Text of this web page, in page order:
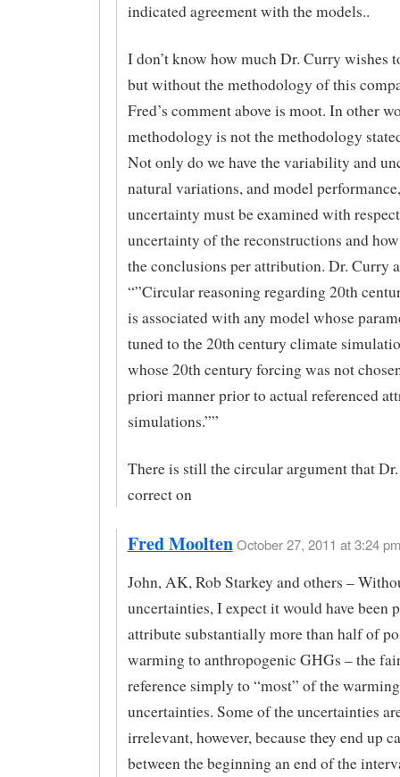
indicated agreement with the models..
I don’t know how much Dr. Curry wishes
but without the methodology of this
Fred’s comment above is moot. In other
methodology is not the methodology
Not only do we have the variability and
natural variations, and model
uncertainty must be examined with
uncertainty of the reconstructions and
the conclusions per attribution. Dr. Curry
“”Circular reasoning regarding 20th
is associated with any model whose
tuned to the 20th century climate
whose 20th century forcing was not
priori manner prior to actual referenced
simulations.””
There is still the circular argument that
correct on
Fred Moolten October 27, 2011 at 3:24
John, AK, Rob Starkey and others –
uncertainties, I expect it would have been
attribute substantially more than half of
warming to anthropogenic GHGs – the
reference simply to “most” of the
uncertainties. Some of the uncertainties
irrelevant, however, because they end up
between the beginning an end of the